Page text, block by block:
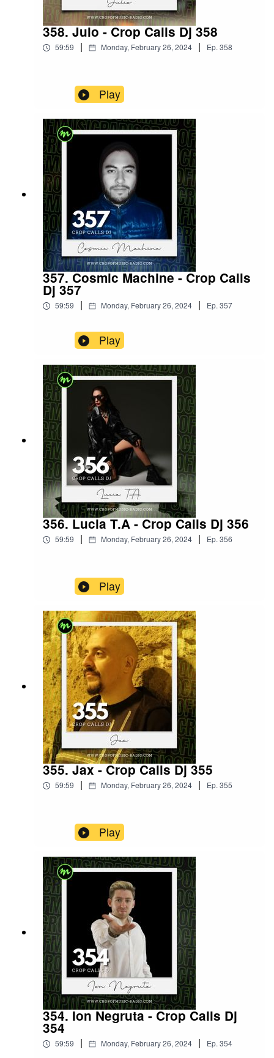
358. Julo - Crop Calls Dj 358
59:59 | Monday, February 26, 2024 | Ep.358
Play
357. Cosmic Machine - Crop Calls
Dj 357
59:59 | Monday, February 26, 2024 | Ep.357
Play
356. Lucia T.A - Crop Calls Dj 356
59:59 | Monday, February 26, 2024 | Ep.356
Play
355. Jax - Crop Calls Dj 355
59:59 | Monday, February 26, 2024 | Ep.355
Play
354. Ion Negruta - Crop Calls Dj
354
59:59 | Monday, February 26, 2024 | Ep.354